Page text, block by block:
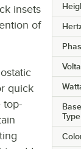
Type
insets
of
quick
top-